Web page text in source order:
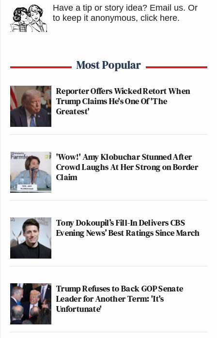
Have a tip or story idea? Email us. Or
to keep it anonymous, click here.
Most Popular
Reporter Offers Wicked Retort When
Trump Claims He's One Of 'The
Greatest'
'Wow!' Amy Klobuchar Stunned After
Crowd Laughs At Her Strong on Border
Claim
Tony Dokoupil’s Fill-In Delivers CBS
Evening News’ Best Ratings Since March
Trump Refuses to Back GOP Senate
Leader for Another Term: 'It's
Unfortunate'